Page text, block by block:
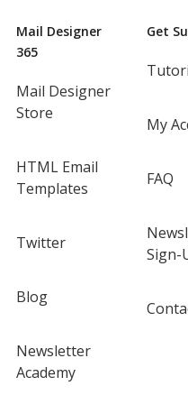
Mail Designer
365
Mail Designer
Store
HTML Email
Templates
Twitter
Blog
Newsletter
Academy
Get
My
FAQ
Sign-